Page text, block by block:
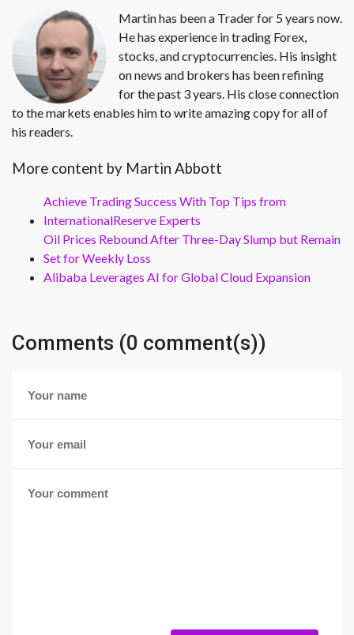
Martin has been a Trader for 5 years now.
He has experience in trading Forex,
stocks, and cryptocurrencies. His insight
on news and brokers has been refining
for the past 3 years. His close connection
to the markets enables him to write amazing copy for all of
his readers.
More content by Martin Abbott
Achieve Trading Success With Top Tips from
InternationalReserve Experts
Oil Prices Rebound After Three-Day Slump but Remain
Set for Weekly Loss
Alibaba Leverages AI for Global Cloud Expansion
Comments (0 comment(s))